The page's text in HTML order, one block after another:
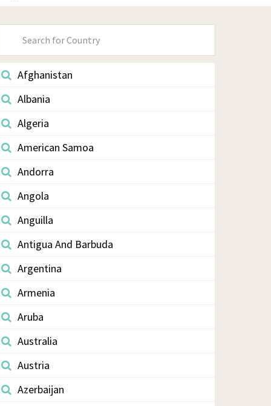
Primary
Afghanistan
Albania
Algeria
American Samoa
Andorra
Angola
Anguilla
Antigua And Barbuda
Argentina
Armenia
Aruba
Australia
Austria
Azerbaijan